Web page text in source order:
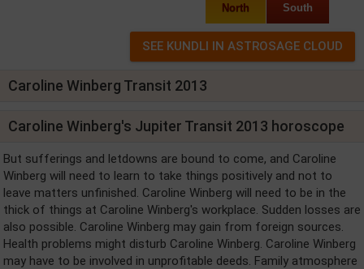
North South
Caroline Winberg Transit 2013
Caroline Winberg's Jupiter Transit 2013 horoscope
But sufferings and letdowns are bound to come, and Caroline
Winberg will need to learn to take things positively and not to
leave matters unfinished. Caroline Winberg will need to be in the
thick of things at Caroline Winberg's workplace. Sudden losses are
also possible. Caroline Winberg may gain from foreign sources.
Health problems might disturb Caroline Winberg. Caroline Winberg
may have to be involved in unprofitable deeds. Family atmosphere